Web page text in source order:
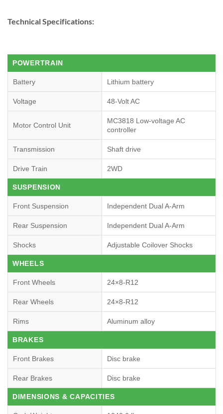
Technical Specifications:
POWERTRAIN
Battery Lithium battery
Voltage 48-Volt AC
Motor Control Unit
MC3818 Low-voltage AC
controller
Transmission Shaft drive
Drive Train 2WD
SUSPENSION
Front Suspension Independent Dual A-Arm
Rear Suspension Independent Dual A-Arm
Shocks Adjustable Coilover Shocks
WHEELS
Front Wheels 24×8-R12
Rear Wheels 24×8-R12
Rims Aluminum alloy
BRAKES
Front Brakes Disc brake
Rear Brakes Disc brake
DIMENSIONS & CAPACITIES